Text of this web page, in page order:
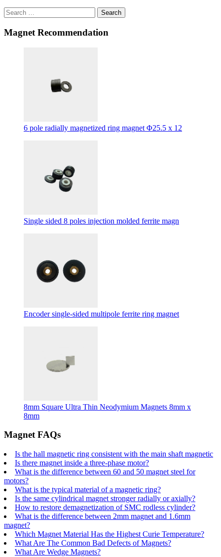
Search
Magnet Recommendation
6 pole radially magnetized ring magnet Φ25.5 x 12
Single sided 8 poles injection molded ferrite magn
Encoder single-sided multipole ferrite ring magnet
8mm Square Ultra Thin Neodymium Magnets 8mm x
8mm
Magnet FAQs
Is the hall magnetic ring consistent with the main shaft magnetic
Is there magnet inside a three-phase motor?
What is the difference between 60 and 50 magnet steel for
motors?
What is the typical material of a magnetic ring?
Is the same cylindrical magnet stronger radially or axially?
How to restore demagnetization of SMC rodless cylinder?
What is the difference between 2mm magnet and 1.6mm
magnet?
Which Magnet Material Has the Highest Curie Temperature?
What Are The Common Bad Defects of Magnets?
What Are Wedge Magnets?